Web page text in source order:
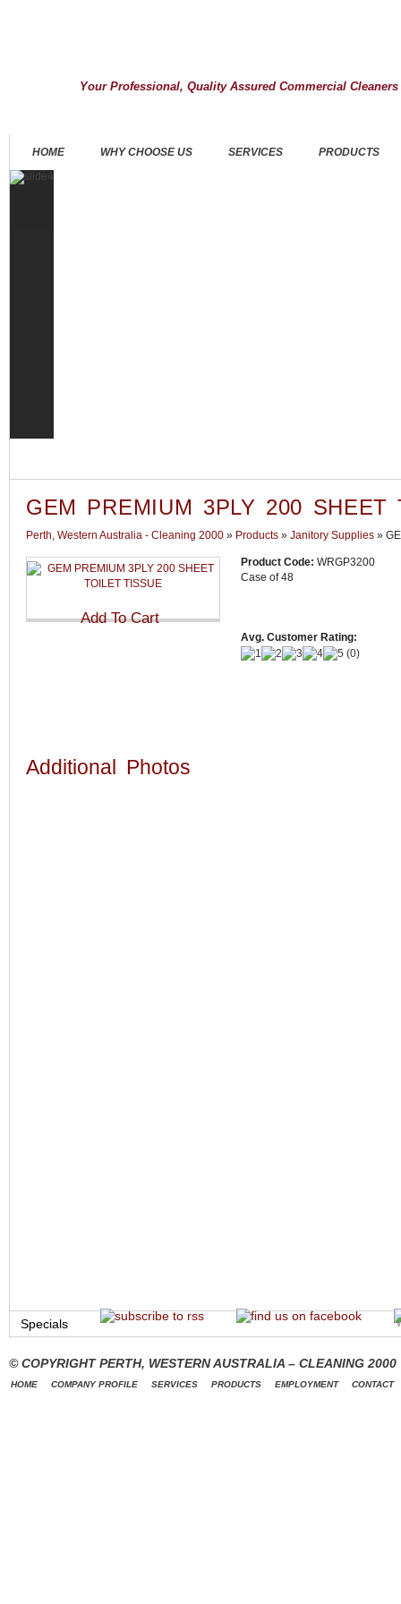
Your Professional, Quality Assured Commercial Cleaners
HOME WHY CHOOSE US SERVICES PRODUCTS
GEM PREMIUM 3PLY 200 SHEET
Perth, Western Australia - Cleaning 2000 » Products » Janitory Supplies »
Product Code: WRGP3200
Case of 48
Avg. Customer Rating:
(0)
Additional Photos
Specials
© COPYRIGHT PERTH, WESTERN AUSTRALIA – CLEANING 2000
HOME COMPANY PROFILE SERVICES PRODUCTS EMPLOYMENT CONTACT